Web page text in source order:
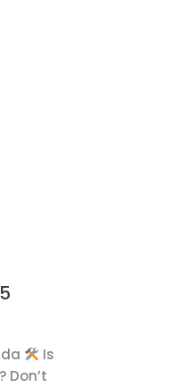
Is
Don’t